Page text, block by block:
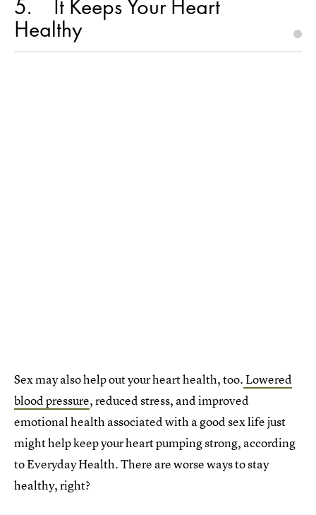
5 It Keeps Your Heart
Healthy
Sex may also help out your heart health, too.Lowered
blood pressure, reduced stress, and improved
emotional health associated with a good sex life just
might help keep your heart pumping strong, according
to Everyday Health. There are worse ways to stay
healthy, right?